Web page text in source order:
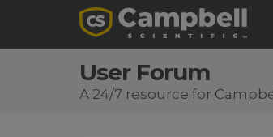
User Forum
A 24/7 resource for